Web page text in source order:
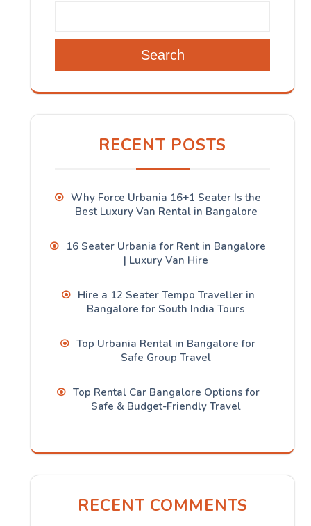
Search
RECENT POSTS
Why Force Urbania 16+1 Seater Is the
Best Luxury Van Rental in Bangalore
16 Seater Urbania for Rent in Bangalore
| Luxury Van Hire
Hire a 12 Seater Tempo Traveller in
Bangalore for South India Tours
Top Urbania Rental in Bangalore for
Safe Group Travel
Top Rental Car Bangalore Options for
Safe & Budget-Friendly Travel
RECENT COMMENTS